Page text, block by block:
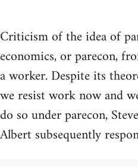
Criticism of the idea of
economics, or parecon,
a worker. Despite its
we resist work now and
do so under parecon,
Albert subsequently